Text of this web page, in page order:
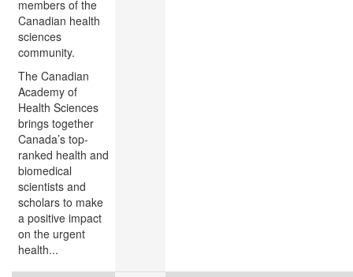
members of the
Canadian health
sciences
community.
The Canadian
Academy of
Health Sciences
brings together
Canada’s top-
ranked health and
biomedical
scientists and
scholars to make
a positive impact
on the urgent
health...